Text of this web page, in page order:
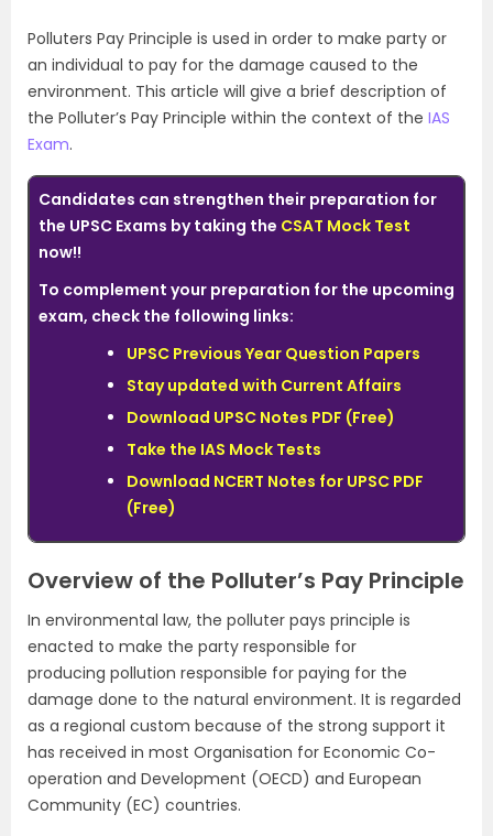
Polluters Pay Principle is used in order to make party or
an individual to pay for the damage caused to the
environment. This article will give a brief description of
the Polluter’s Pay Principle within the context of the IAS
Exam.
Candidates can strengthen their preparation for
the UPSC Exams by taking the CSAT Mock Test
now!!
To complement your preparation for the upcoming
exam, check the following links:
UPSC Previous Year Question Papers
Stay updated with Current Affairs
Download UPSC Notes PDF (Free)
Take the IAS Mock Tests
Download NCERT Notes for UPSC PDF
(Free)
Overview of the Polluter’s Pay Principle
In environmental law, the polluter pays principle is
enacted to make the party responsible for
producing pollution responsible for paying for the
damage done to the natural environment. It is regarded
as a regional custom because of the strong support it
has received in most Organisation for Economic Co-
operation and Development (OECD) and European
Community (EC) countries.